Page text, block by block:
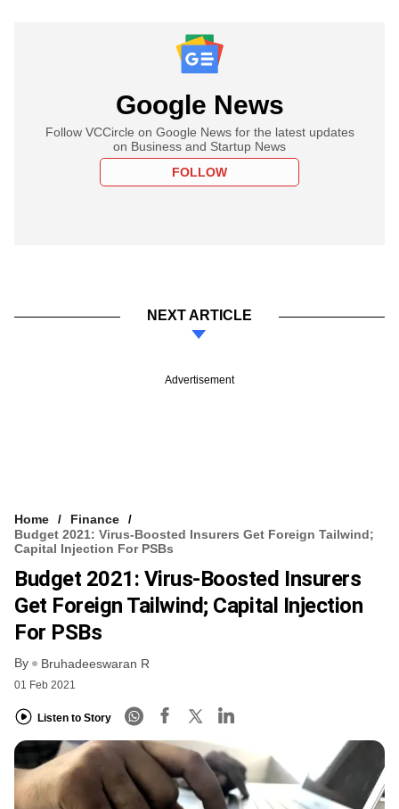
Google News
Follow VCCircle on Google News for the latest updates
on Business and Startup News
FOLLOW
NEXT ARTICLE
Advertisement
Home
Finance
Budget 2021: Virus-Boosted Insurers Get Foreign Tailwind;
Capital Injection For PSBs
Budget 2021: Virus-Boosted Insurers
Get Foreign Tailwind; Capital Injection
For PSBs
By Bruhadeeswaran R
01 Feb 2021
Listen to Story